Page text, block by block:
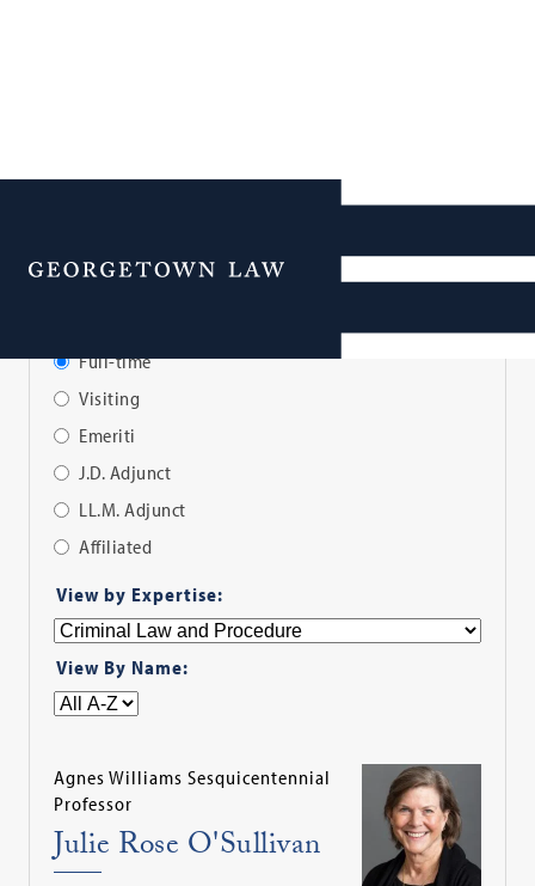
Menu
Full-time
Visiting
Emeriti
J.D. Adjunct
LL.M. Adjunct
Affiliated
Filter
View by Expertise:
View By Name:
Agnes Williams Sesquicentennial
Professor
Julie Rose O'Sullivan